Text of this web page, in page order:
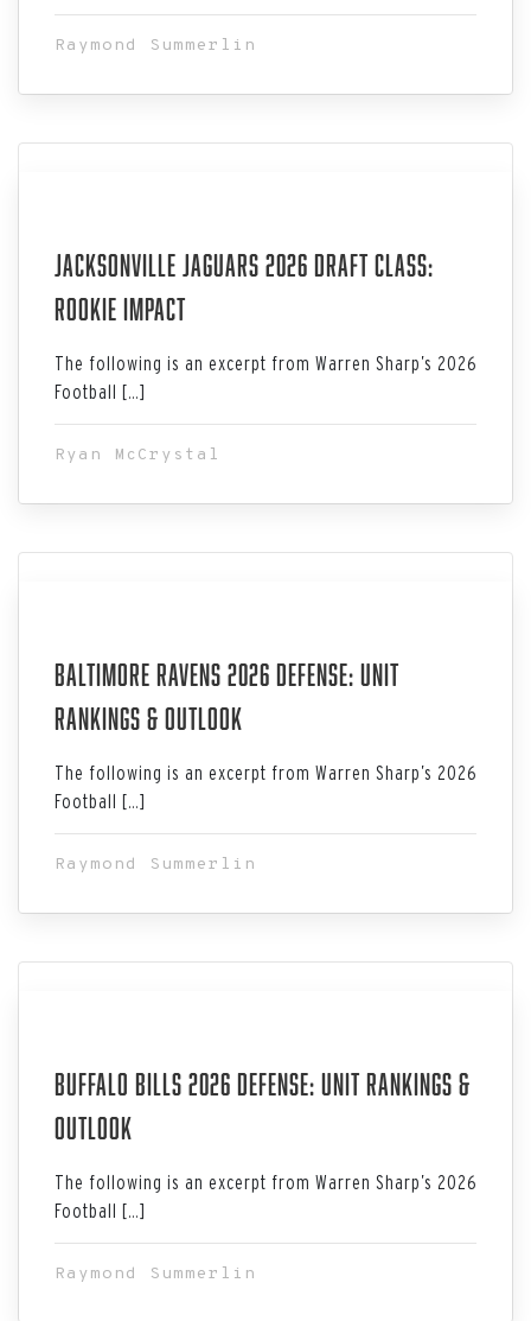
Raymond Summerlin
Jacksonville Jaguars 2026 Draft Class:
Rookie Impact
The following is an excerpt from Warren Sharp’s 2026
Football […]
Ryan McCrystal
Baltimore Ravens 2026 Defense: Unit
Rankings & Outlook
The following is an excerpt from Warren Sharp’s 2026
Football […]
Raymond Summerlin
Buffalo Bills 2026 Defense: Unit Rankings &
Outlook
The following is an excerpt from Warren Sharp’s 2026
Football […]
Raymond Summerlin